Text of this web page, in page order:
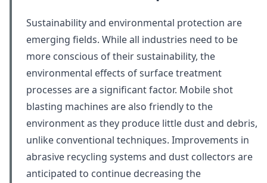
Sustainability and environmental protection are
emerging fields. While all industries need to be
more conscious of their sustainability, the
environmental effects of surface treatment
processes are a significant factor. Mobile shot
blasting machines are also friendly to the
environment as they produce little dust and debris,
unlike conventional techniques. Improvements in
abrasive recycling systems and dust collectors are
anticipated to continue decreasing the